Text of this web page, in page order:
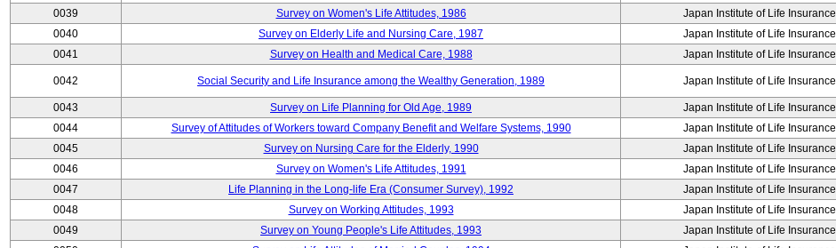
0039
Survey on Women's Life Attitudes, 1986 Japan Institute of Life Insurance
0040
Survey on Elderly Life and Nursing Care, 1987 Japan Institute of Life Insurance
0041
Survey on Health and Medical Care, 1988 Japan Institute of Life Insurance
0042 Social Security and Life Insurance among the Wealthy Generation, 1989 Japan Institute of Life Insurance
0043 Survey on Life Planning for Old Age, 1989 Japan Institute of Life Insurance
0044
Survey of Attitudes of Workers toward Company Benefit and Welfare Systems, 1990 Japan Institute of Life Insurance
0045
Survey on Nursing Care for the Elderly, 1990 Japan Institute of Life Insurance
0046
Survey on Women's Life Attitudes, 1991 Japan Institute of Life Insurance
0047
Life Planning in the Long-life Era (Consumer Survey), 1992 Japan Institute of Life Insurance
0048
Survey on Working Attitudes, 1993 Japan Institute of Life Insurance
0049
Survey on Young People's Life Attitudes, 1993 Japan Institute of Life Insurance